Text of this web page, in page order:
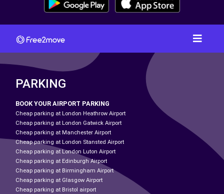
PARKING
BOOK YOUR AIRPORT PARKING
Cheap parking at London Heathrow Airport
Cheap parking at London Gatwick Airport
Cheap parking at Manchester Airport
Cheap parking at London Stansted Airport
Cheap parking at London Luton Airport
Cheap parking at Edinburgh Airport
Cheap parking at Birmingham Airport
Cheap parking at Glasgow Airport
Cheap parking at Bristol airport